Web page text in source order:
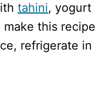
tahini, yogurt
this recipe
refrigerate in